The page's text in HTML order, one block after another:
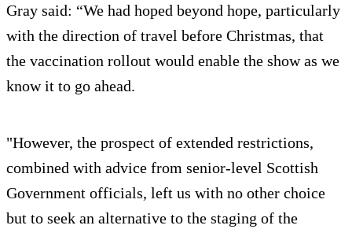
Gray said: “We had hoped beyond hope, particularly
with the direction of travel before Christmas, that
the vaccination rollout would enable the show as we
know it to go ahead.
"However, the prospect of extended restrictions,
combined with advice from senior-level Scottish
Government officials, left us with no other choice
but to seek an alternative to the staging of the